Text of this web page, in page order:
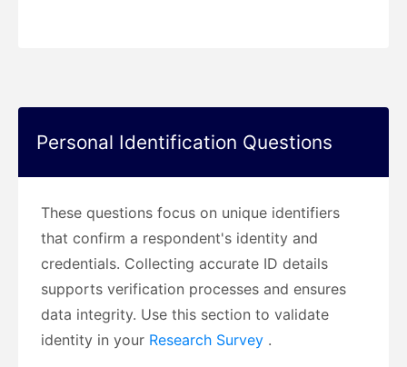
Personal Identification Questions
These questions focus on unique identifiers
that confirm a respondent's identity and
credentials. Collecting accurate ID details
supports verification processes and ensures
data integrity. Use this section to validate
identity in your Research Survey .